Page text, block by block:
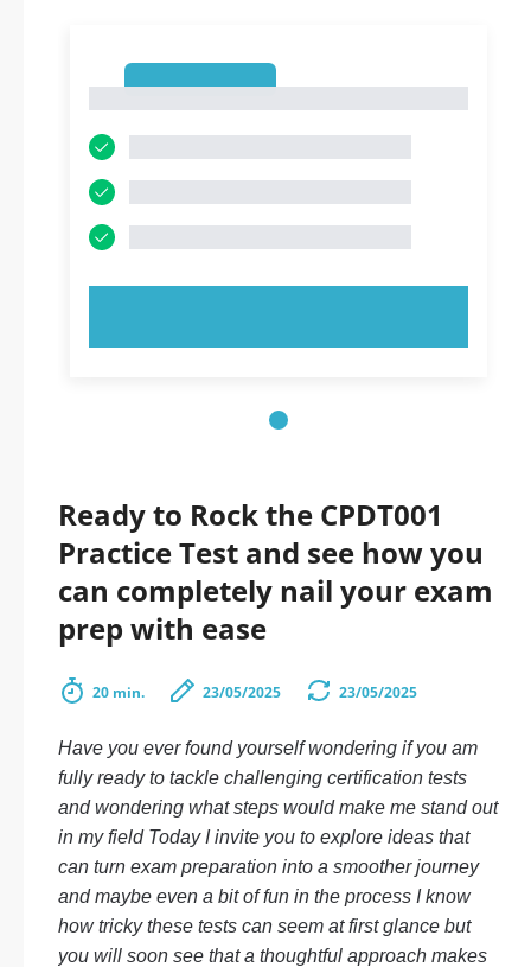
Ready to Rock the CPDT001
Practice Test and see how you
can completely nail your exam
prep with ease
20 min. 23/05/2025 23/05/2025
Have you ever found yourself wondering if you am
fully ready to tackle challenging certification tests
and wondering what steps would make me stand out
in my field Today I invite you to explore ideas that
can turn exam preparation into a smoother journey
and maybe even a bit of fun in the process I know
how tricky these tests can seem at first glance but
you will soon see that a thoughtful approach makes